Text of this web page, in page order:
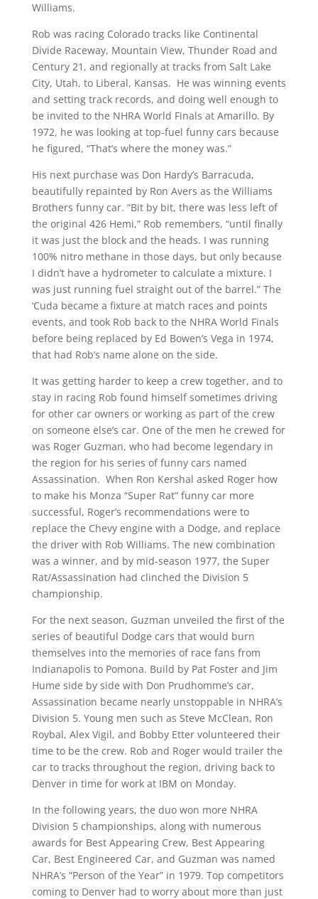
Williams.
Rob was racing Colorado tracks like Continental
Divide Raceway, Mountain View, Thunder Road and
Century 21, and regionally at tracks from Salt Lake
City, Utah, to Liberal, Kansas. He was winning events
and setting track records, and doing well enough to
be invited to the NHRA World Finals at Amarillo. By
1972, he was looking at top-fuel funny cars because
he figured, “That’s where the money was.”
His next purchase was Don Hardy’s Barracuda,
beautifully repainted by Ron Avers as the Williams
Brothers funny car. “Bit by bit, there was less left of
the original 426 Hemi,” Rob remembers, “until finally
it was just the block and the heads. I was running
100% nitro methane in those days, but only because
I didn’t have a hydrometer to calculate a mixture. I
was just running fuel straight out of the barrel.” The
‘Cuda became a fixture at match races and points
events, and took Rob back to the NHRA World Finals
before being replaced by Ed Bowen’s Vega in 1974,
that had Rob’s name alone on the side.
It was getting harder to keep a crew together, and to
stay in racing Rob found himself sometimes driving
for other car owners or working as part of the crew
on someone else’s car. One of the men he crewed for
was Roger Guzman, who had become legendary in
the region for his series of funny cars named
Assassination. When Ron Kershal asked Roger how
to make his Monza “Super Rat” funny car more
successful, Roger’s recommendations were to
replace the Chevy engine with a Dodge, and replace
the driver with Rob Williams. The new combination
was a winner, and by mid-season 1977, the Super
Rat/Assassination had clinched the Division 5
championship.
For the next season, Guzman unveiled the first of the
series of beautiful Dodge cars that would burn
themselves into the memories of race fans from
Indianapolis to Pomona. Build by Pat Foster and Jim
Hume side by side with Don Prudhomme’s car,
Assassination became nearly unstoppable in NHRA’s
Division 5. Young men such as Steve McClean, Ron
Roybal, Alex Vigil, and Bobby Etter volunteered their
time to be the crew. Rob and Roger would trailer the
car to tracks throughout the region, driving back to
Denver in time for work at IBM on Monday.
In the following years, the duo won more NHRA
Division 5 championships, along with numerous
awards for Best Appearing Crew, Best Appearing
Car, Best Engineered Car, and Guzman was named
NHRA’s “Person of the Year” in 1979. Top competitors
coming to Denver had to worry about more than just